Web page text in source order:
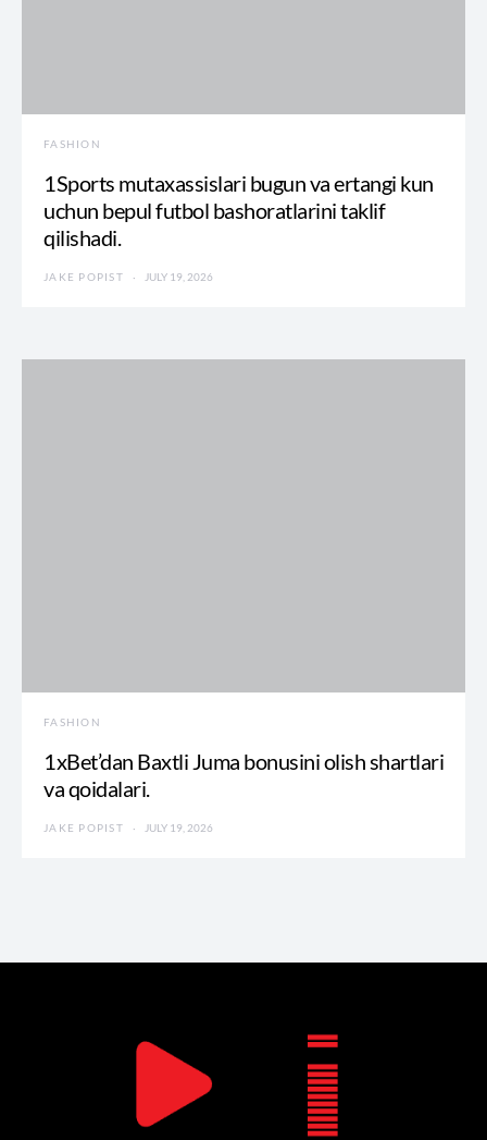
FASHION
1Sports mutaxassislari bugun va ertangi kun
uchun bepul futbol bashoratlarini taklif
qilishadi.
JAKE POPIST JULY 19, 2026
FASHION
1xBet’dan Baxtli Juma bonusini olish shartlari
va qoidalari.
JAKE POPIST JULY 19, 2026